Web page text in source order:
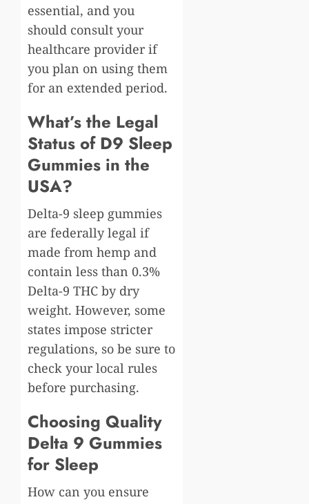
essential, and you
should consult your
healthcare provider if
you plan on using them
for an extended period.
What’s the Legal
Status of D9 Sleep
Gummies in the
USA?
Delta-9 sleep gummies
are federally legal if
made from hemp and
contain less than 0.3%
Delta-9 THC by dry
weight. However, some
states impose stricter
regulations, so be sure to
check your local rules
before purchasing.
Choosing Quality
Delta 9 Gummies
for Sleep
How can you ensure